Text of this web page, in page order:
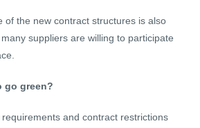
of the new contract structures is also
suppliers are willing to participate
go green?
and contract restrictions